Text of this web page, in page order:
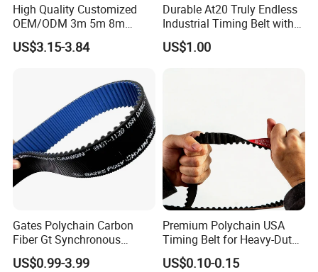
High Quality Customized
OEM/ODM 3m 5m 8m
Rubber Industrial Machine
Timing Belt V Belt Engine
Belt Car Auto Parts for
US$3.15-3.84
Durable At20 Truly Endless
Industrial Timing Belt with
Apl Coating for Ceramic
Industry Applications
US$1.00
Gates Polychain Carbon
Fiber Gt Synchronous
Timing Belt 5 8 14mgt
US$0.99-3.99
Premium Polychain USA
Timing Belt for Heavy-Duty
Applications
US$0.10-0.15